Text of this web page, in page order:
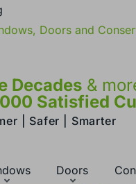
Doors and
Decades &
Satisfied
| Safer | Smarter
Doors